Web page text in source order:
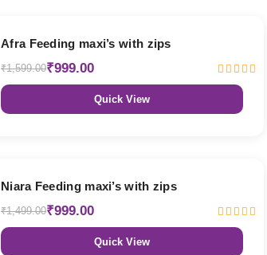
Afra Feeding maxi’s with zips
₹1,599.00₹999.00
Quick View
Niara Feeding maxi’s with zips
₹1,499.00₹999.00
Quick View